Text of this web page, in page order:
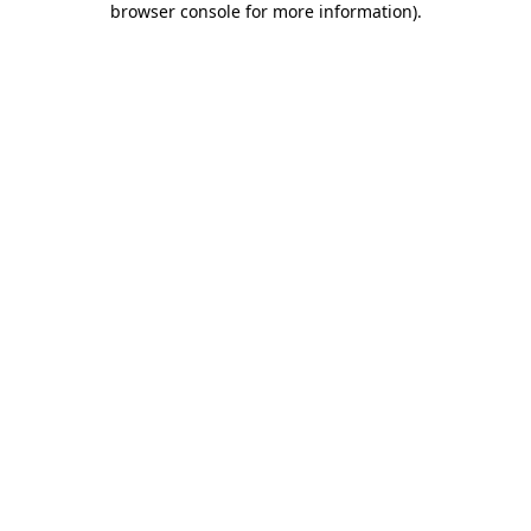
browser console for more information).